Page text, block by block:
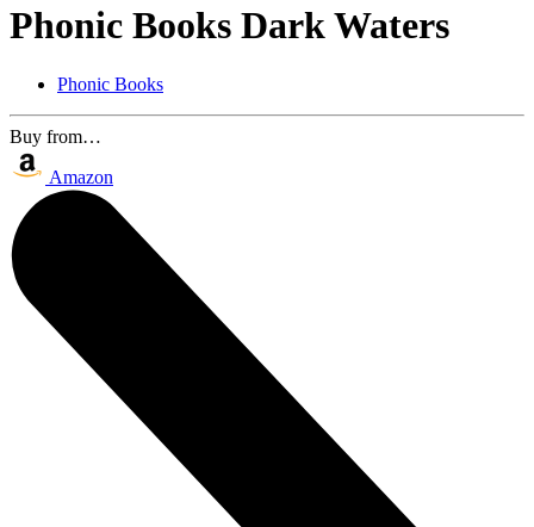
Phonic Books Dark Waters
Phonic Books
Buy from…
Amazon